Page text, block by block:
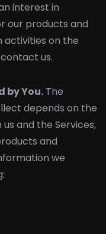
interest in
our products and
activities on the
us.
by You. The
depends on the
and the Services,
and
we